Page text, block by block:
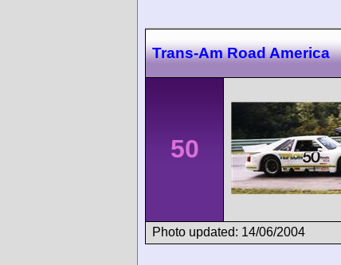
Trans-Am Road America
50
Photo updated: 14/06/2004